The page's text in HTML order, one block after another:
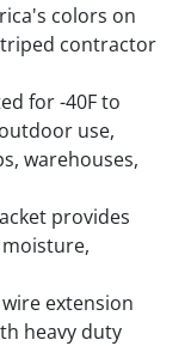
colors on
contractor
for -40F to
use,
warehouses,
provides
extension
heavy duty